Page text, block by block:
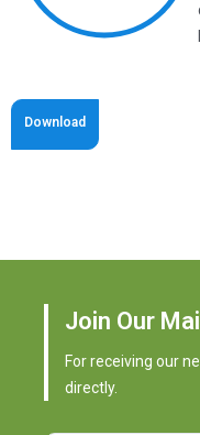
Download
Join Our
For receiving our
directly.